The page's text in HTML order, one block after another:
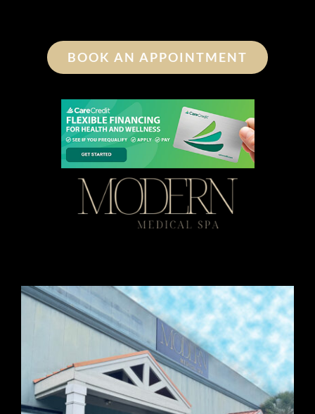
BOOK AN APPOINTMENT